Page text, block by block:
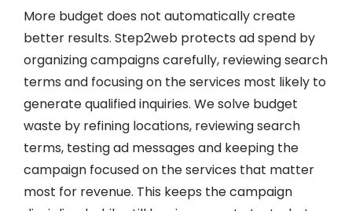
More budget does not automatically create
better results. Step2web protects ad spend by
organizing campaigns carefully, reviewing search
terms and focusing on the services most likely to
generate qualified inquiries. We solve budget
waste by refining locations, reviewing search
terms, testing ad messages and keeping the
campaign focused on the services that matter
most for revenue. This keeps the campaign